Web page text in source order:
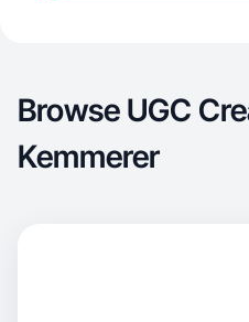
Browse UGC
Kemmerer